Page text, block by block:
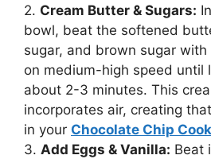
2. Cream Butter & Sugars:
bowl, beat the softened
sugar, and brown sugar
on medium-high speed until
about 2-3 minutes. This
incorporates air, creating
in your Chocolate Chip
3. Add Eggs & Vanilla: Beat